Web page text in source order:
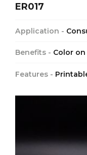
ER017
Application -
Benefits - Color
Features -